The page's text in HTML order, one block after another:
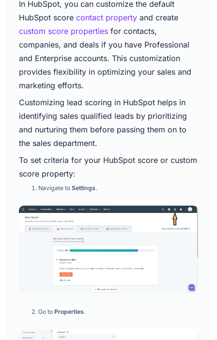
In HubSpot, you can customize the default
HubSpot score contact propertyand create
custom score propertiesfor contacts,
companies, and deals if you have Professional
and Enterprise accounts. This customization
provides flexibility in optimizing your sales and
marketing efforts.
Customizing lead scoring in HubSpot helps in
identifying sales qualified leads by prioritizing
and nurturing them before passing them on to
the sales department.
To set criteria for your HubSpot score or custom
score property:
Navigate to Settings.
Go to Properties.